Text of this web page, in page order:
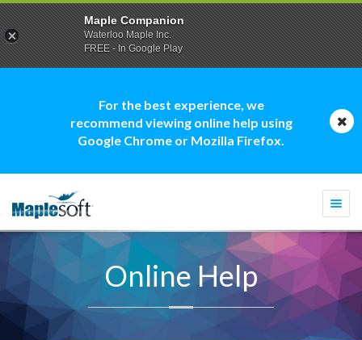
For the best experience, we
recommend viewing online help using
Google Chrome or Mozilla Firefox.
Online Help
Maple Companion
Waterloo Maple Inc.
FREE - In Google Play